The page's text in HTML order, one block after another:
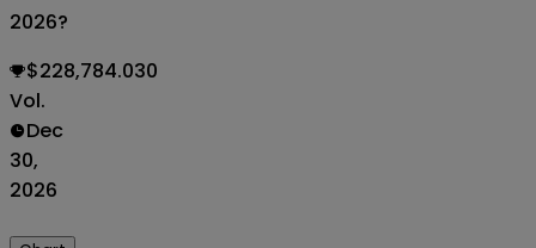
2026?
$228,784.030
Vol.
Dec
30,
2026